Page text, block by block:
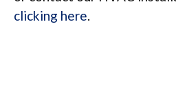
clicking here.